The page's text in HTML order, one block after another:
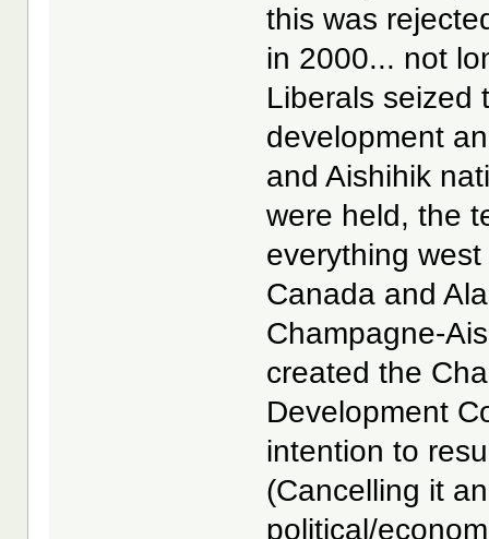
this was
in 2000... not
Liberals seized
development
and Aishihik
were held, the
everything
Canada and
Champagne-
created the
Development
intention to
(Cancelling it
political/